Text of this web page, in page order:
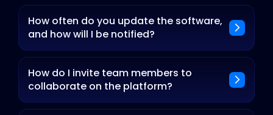
How often do you update the software,
and how will I be notified?
How do I invite team members to
collaborate on the platform?